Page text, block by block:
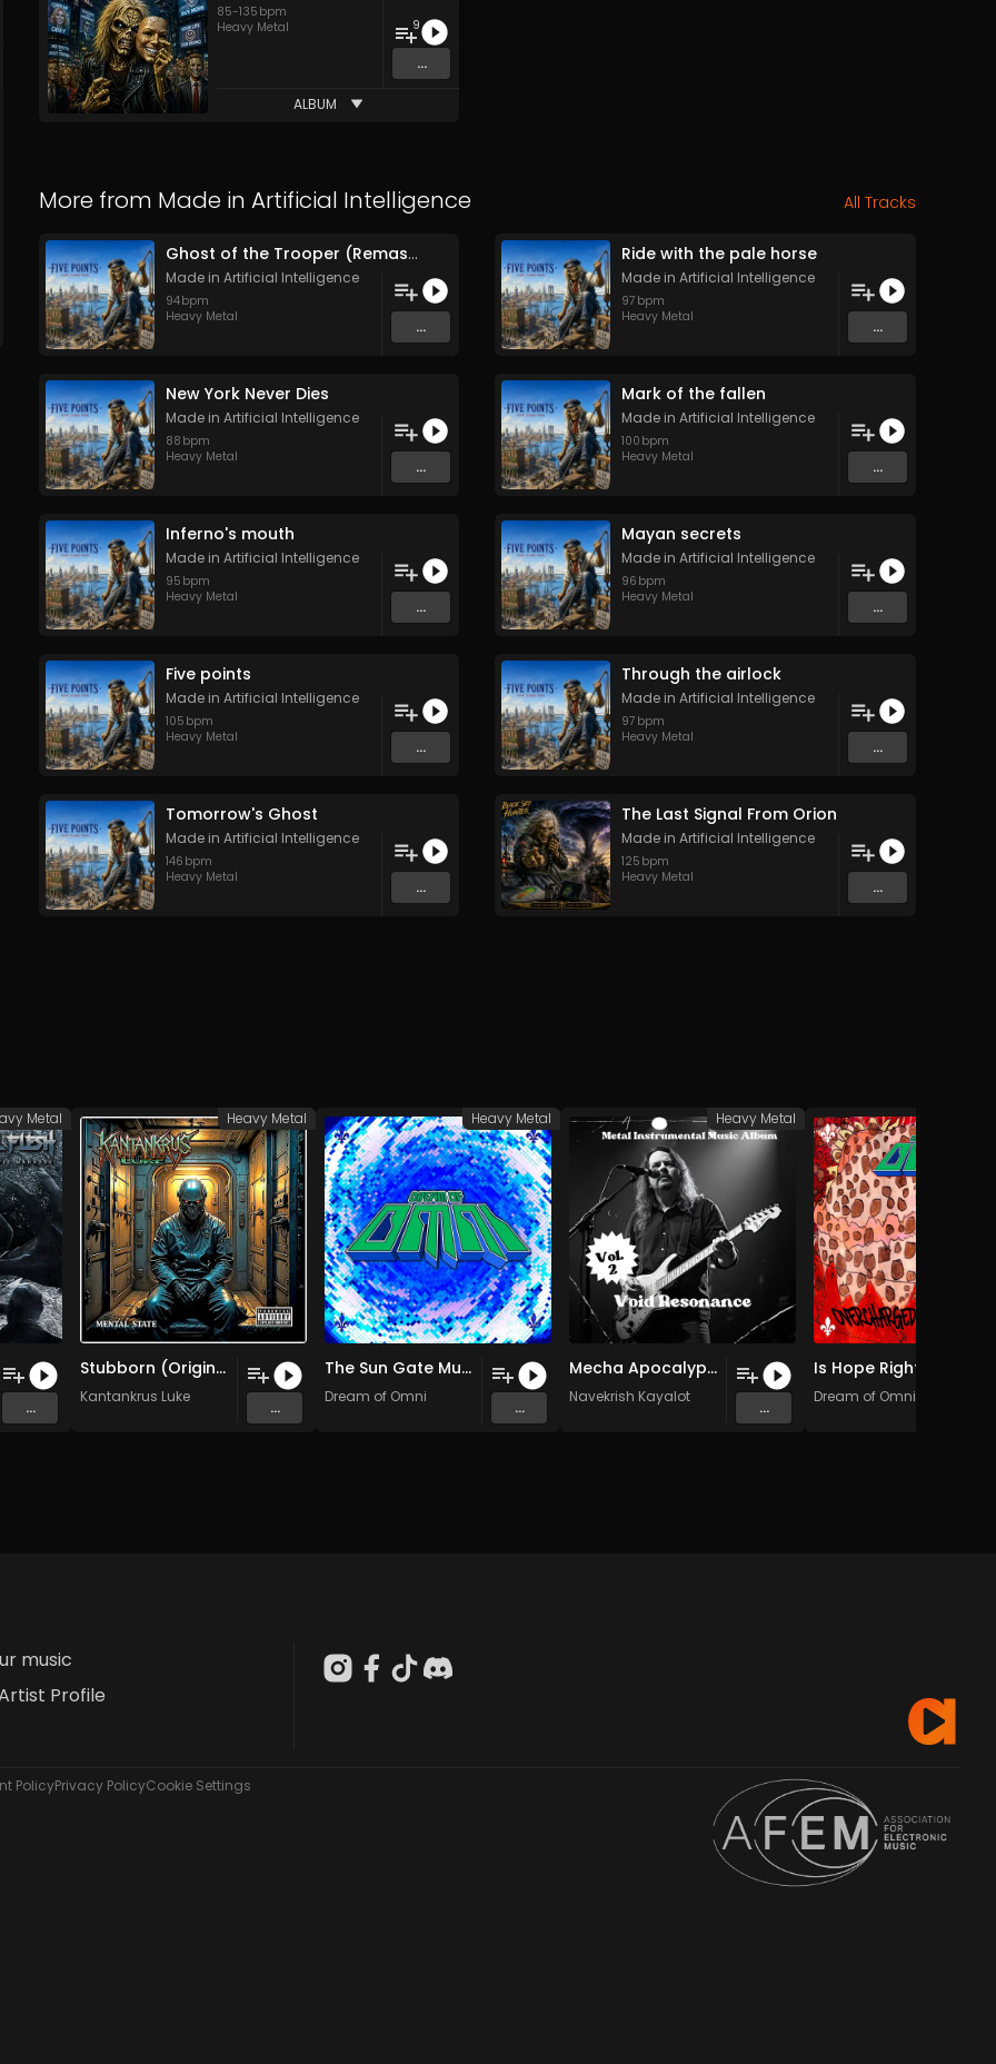
85-135 bpm
Heavy Metal
9
...
ALBUM
More from Made in Artificial Intelligence All Tracks
Ghost of the Trooper (Remastered)
Made in Artificial Intelligence
94bpm
Heavy Metal
...
Ride with the pale horse
Made in Artificial Intelligence
97 bpm
Heavy Metal
...
New York Never Dies
Made in Artificial Intelligence
88 bpm
Heavy Metal
...
Mark of the fallen
Made in Artificial Intelligence
100 bpm
Heavy Metal
...
Inferno's mouth
Made in Artificial Intelligence
95 bpm
Heavy Metal
...
Mayan secrets
Made in Artificial Intelligence
96 bpm
Heavy Metal
...
Five points
Made in Artificial Intelligence
105 bpm
Heavy Metal
...
Through the airlock
Made in Artificial Intelligence
97 bpm
Heavy Metal
...
Tomorrow's Ghost
Made in Artificial Intelligence
146 bpm
Heavy Metal
...
The Last Signal From Orion
Made in Artificial Intelligence
125 bpm
Heavy Metal
...
...
Metal
Stubborn (Original Mix)
Kantankrus Luke
...
Heavy Metal
The Sun Gate Must Be Closed (Original Mix)
Dream of Omni
...
Heavy Metal
Mecha Apocalypse (Original Mix)
Navekrish Kayalot
...
Heavy Metal
Dream of Omni
music
Profile
PolicyPrivacy PolicyCookie Settings